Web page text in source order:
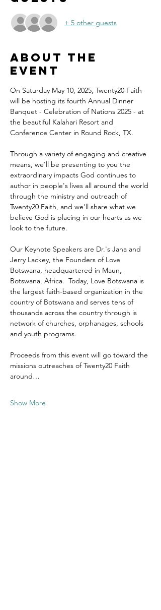
+ 5 other guests
About the
event
On Saturday May 10, 2025, Twenty20 Faith
will be hosting its fourth Annual Dinner
Banquet - Celebration of Nations 2025 - at
the beautiful Kalahari Resort and
Conference Center in Round Rock, TX.
Through a variety of engaging and creative
means, we'll be presenting to you the
extraordinary impacts God continues to
author in people's lives all around the world
through the ministry and outreach of
Twenty20 Faith, and we'll share what we
believe God is placing in our hearts as we
look to the future.
Our Keynote Speakers are Dr.'s Jana and
Jerry Lackey, the Founders of Love
Botswana, headquartered in Maun,
Botswana, Africa.  Today, Love Botswana is
the largest faith-based organization in the
country of Botswana and serves tens of
thousands across the country through is
network of churches, orphanages, schools
and youth programs.
Proceeds from this event will go toward the
missions outreaches of Twenty20 Faith
around…
Show More